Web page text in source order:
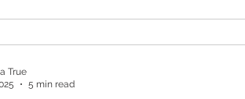
True
5 min read